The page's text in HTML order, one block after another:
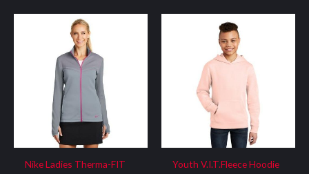
Nike Ladies Therma-FIT
Youth V.I.T.Fleece Hoodie